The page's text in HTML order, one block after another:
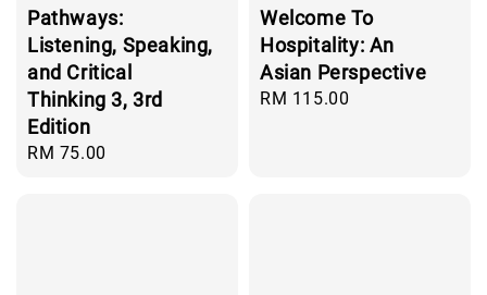
Pathways:
Listening, Speaking,
and Critical
Thinking 3, 3rd
Edition
Regular
RM 75.00
Welcome To
Hospitality: An
Asian Perspective
Regular
RM 115.00